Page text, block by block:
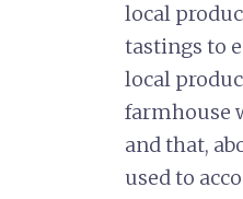
local
tastings to
local
farmhouse
and that,
used to